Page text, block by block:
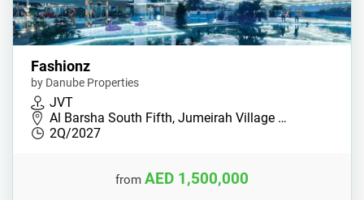
Fashionz
by Danube Properties
JVT
Al Barsha South Fifth, Jumeirah Village …
2Q/2027
from AED 1,500,000